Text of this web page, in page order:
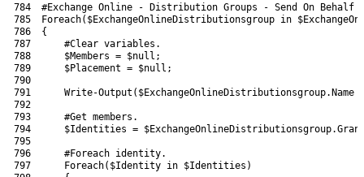
784
785
786
787
788
789
790
791
792
793
794
795
796
797
#Exchange Online - Distribution Groups - Send On Behalf
Foreach( $ExchangeOnlineDistributionsgroup in
{
#Clear variables.
$Members = $null ;
$Placement = $null ;
Write-Output ( $ExchangeOnlineDistributionsgroup.Name
#Get members.
$Identities = $ExchangeOnlineDistributionsgroup.
#Foreach identity.
Foreach( $Identity in $Identities )